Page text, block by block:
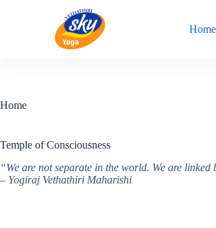
Home
Home
Temple of Consciousness
“We are not separate in the world. We are
– Yogiraj Vethathiri Maharishi